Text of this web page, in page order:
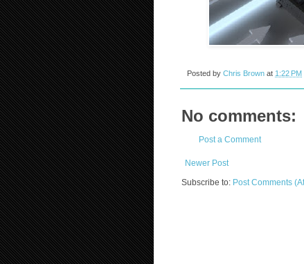
Posted by Chris Brown at 1:22 PM
No comments:
Post a Comment
Newer Post
Subscribe to: Post Comments